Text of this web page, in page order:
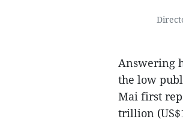
Answering
the low
Mai first
trillion